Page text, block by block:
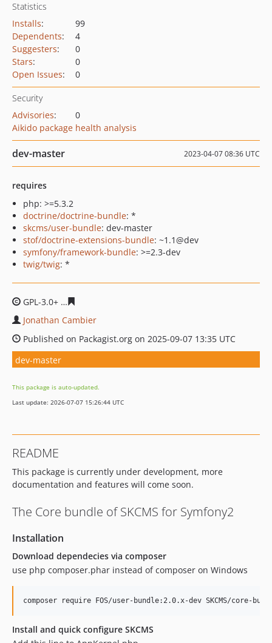
Statistics
Installs:
99
Dependents:
4
Suggesters:
0
Stars:
0
Open Issues: 0
Security
Advisories:
0
Aikido package health analysis
dev-master 2023-04-07 08:36 UTC
requires
php: >=5.3.2
doctrine/doctrine-bundle: *
skcms/user-bundle: dev-master
stof/doctrine-extensions-bundle: ~1.1@dev
symfony/framework-bundle: >=2.3-dev
twig/twig: *
GPL-3.0+
Jonathan Cambier
Published on Packagist.org on 2025-09-07 13:35 UTC
dev-master
This package is auto-updated.
Last update: 2026-07-07 15:26:44 UTC
README
This package is currently under development, more
documentation and features will come soon.
The Core bundle of SKCMS for Symfony2
Installation
Download dependecies via composer
use php composer.phar instead of composer on Windows
Install and quick configure SKCMS